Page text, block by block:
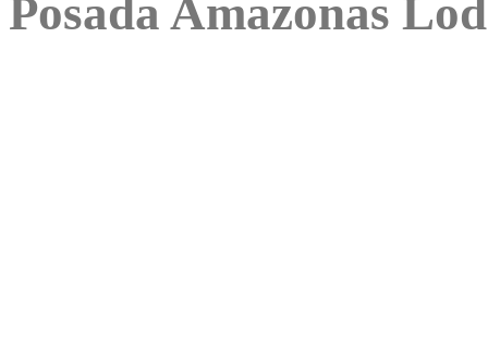
Posada Amazonas